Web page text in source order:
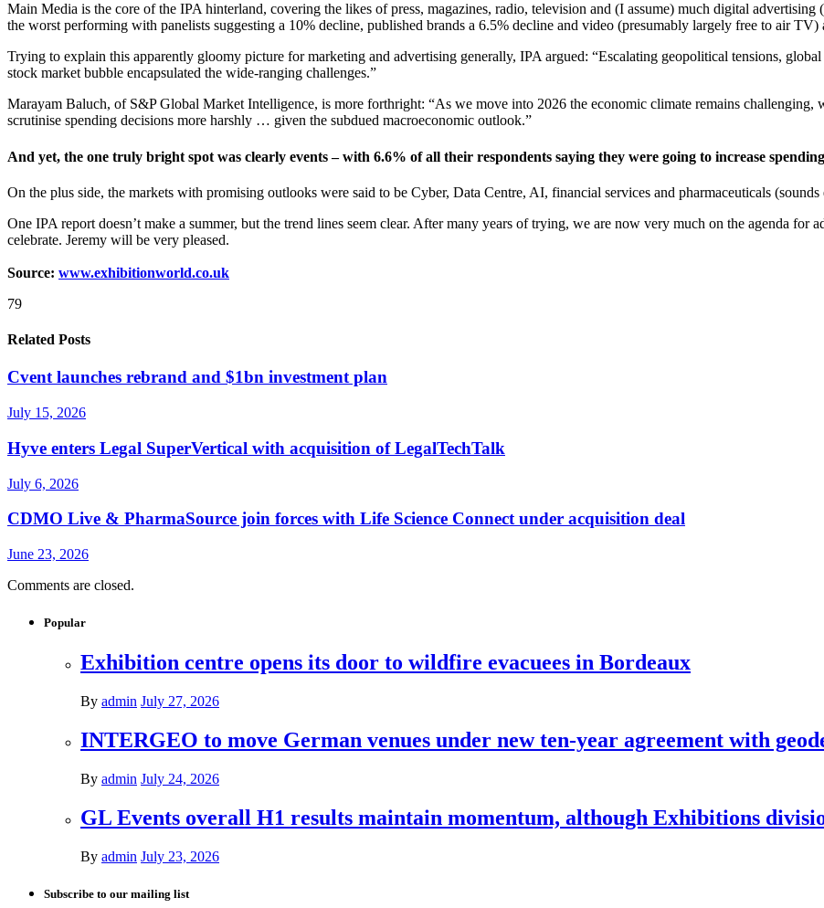
Main Media is the core of the IPA hinterland, covering the likes of press, magazines, radio, television and (I assume) much digital
the worst performing with panelists suggesting a 10% decline, published brands a 6.5% decline and video (presumably largely free to air TV)
Trying to explain this apparently gloomy picture for marketing and advertising generally, IPA argued: “Escalating geopolitical tensions,
stock market bubble encapsulated the wide-ranging challenges.”
Marayam Baluch, of S&P Global Market Intelligence, is more forthright: “As we move into 2026 the economic climate remains
scrutinise spending decisions more harshly … given the subdued macroeconomic outlook.”
And yet, the one truly bright spot was clearly events – with 6.6% of all their respondents saying they were going to increase
On the plus side, the markets with promising outlooks were said to be Cyber, Data Centre, AI, financial services and pharmaceuticals
One IPA report doesn’t make a summer, but the trend lines seem clear. After many years of trying, we are now very much on the agenda for
celebrate. Jeremy will be very pleased.
Source: www.exhibitionworld.co.uk
79
Related Posts
Cvent launches rebrand and $1bn investment plan
July 15, 2026
Hyve enters Legal SuperVertical with acquisition of LegalTechTalk
July 6, 2026
CDMO Live & PharmaSource join forces with Life Science Connect under acquisition deal
June 23, 2026
Comments are closed.
Popular
Exhibition centre opens its door to wildfire evacuees in Bordeaux
By admin July 27, 2026
INTERGEO to move German venues under new ten-year agreement with
By admin July 24, 2026
GL Events overall H1 results maintain momentum, although Exhibitions
By admin July 23, 2026
Subscribe to our mailing list